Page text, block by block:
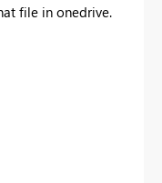
file in onedrive.